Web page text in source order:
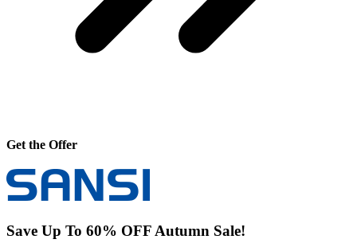
Get the Offer
Save Up To 60% OFF Autumn Sale!